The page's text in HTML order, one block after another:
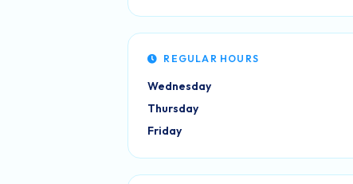
REGULAR HOURS
Wednesday
Thursday
Friday